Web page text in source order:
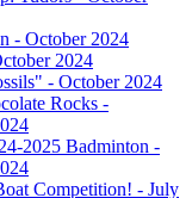
- October 2024
2024
- October 2024
Rocks -
2025 Badminton -
Competition! - July